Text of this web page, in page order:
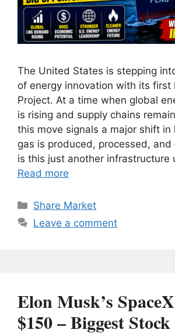
The United States is stepping
of energy innovation with its first
Project. At a time when global
is rising and supply chains
this move signals a major shift in
gas is produced, processed,
is this just another infrastructure
Read more
Categories
Share Market
Leave a comment
Elon Musk’s
$150 – Biggest